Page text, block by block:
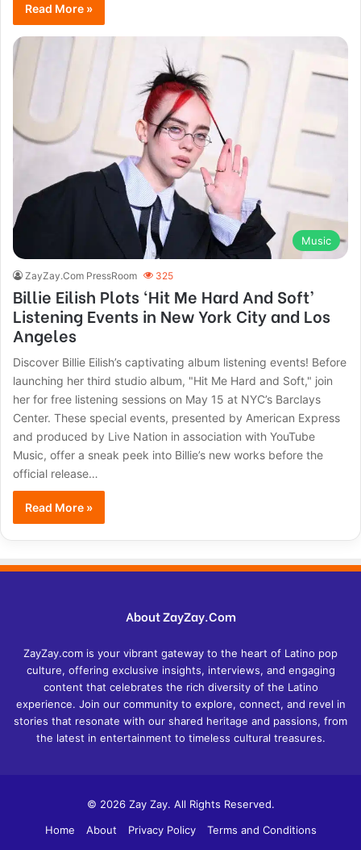
Read More »
Music
ZayZay.Com PressRoom 325
Billie Eilish Plots ‘Hit Me Hard And Soft’
Listening Events in New York City and Los
Angeles
Discover Billie Eilish’s captivating album listening events! Before
launching her third studio album, "Hit Me Hard and Soft," join
her for free listening sessions on May 15 at NYC’s Barclays
Center. These special events, presented by American Express
and produced by Live Nation in association with YouTube
Music, offer a sneak peek into Billie’s new works before the
official release…
Read More »
About ZayZay.Com
ZayZay.com is your vibrant gateway to the heart of Latino pop
culture, offering exclusive insights, interviews, and engaging
content that celebrates the rich diversity of the Latino
experience. Join our community to explore, connect, and revel in
stories that resonate with our shared heritage and passions, from
the latest in entertainment to timeless cultural treasures.
© 2026 Zay Zay. All Rights Reserved.
Home
About Privacy Policy Terms and Conditions